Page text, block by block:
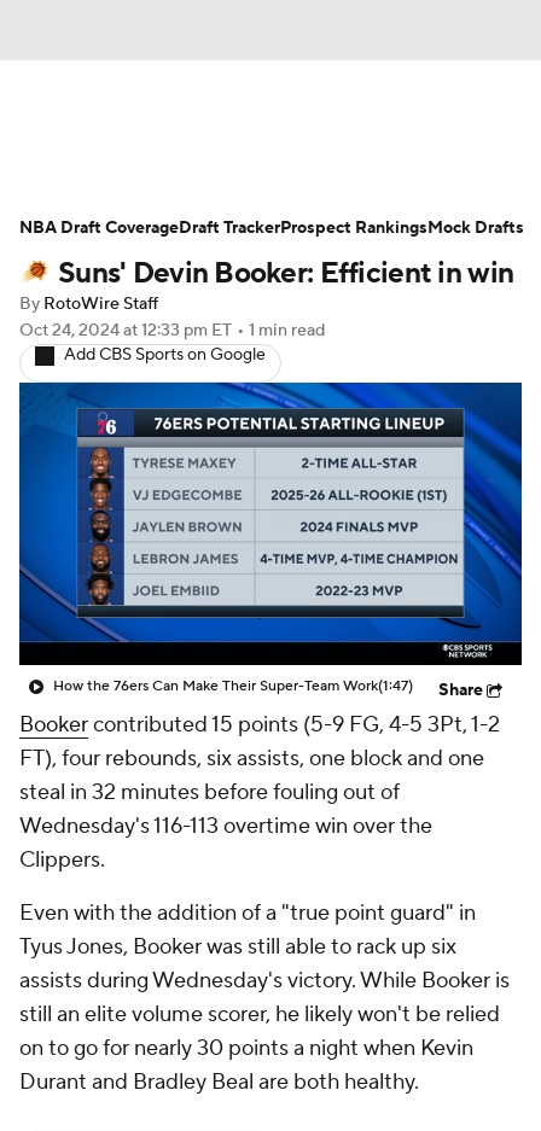
Projections Avg. Draft Positions
Roster Trends Stats Depth Charts
Player News Player Search
Injury Report
Suns' Devin Booker: Efficient in win
By RotoWire Staff
Oct 24, 2024at 12:33 pm ET • 1 min read
Add CBS Sports on Google
How the 76ers Can Make Their Super-Team Work(1:47) Share
Bookercontributed 15 points (5-9 FG, 4-5 3Pt, 1-2
FT), four rebounds, six assists, one block and one
steal in 32 minutes before fouling out of
Wednesday's 116-113 overtime win over the
Clippers.
Even with the addition of a "true point guard" in
Tyus Jones, Booker was still able to rack up six
assists during Wednesday's victory. While Booker is
still an elite volume scorer, he likely won't be relied
on to go for nearly 30 points a night when Kevin
Durant and Bradley Beal are both healthy.
NBA Draft CoverageDraft TrackerProspect RankingsMock Drafts